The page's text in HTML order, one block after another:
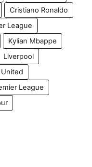
Cristiano Ronaldo
League
Kylian Mbappe
Liverpool
League